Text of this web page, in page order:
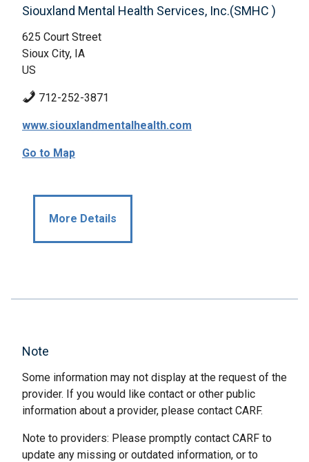
Siouxland Mental Health Services, Inc.(SMHC )
625 Court Street
Sioux City, IA
US
712-252-3871
www.siouxlandmentalhealth.com
Go to Map
More Details
Note
Some information may not display at the request of the
provider. If you would like contact or other public
information about a provider, please contact CARF.
Note to providers: Please promptly contact CARF to
update any missing or outdated information, or to